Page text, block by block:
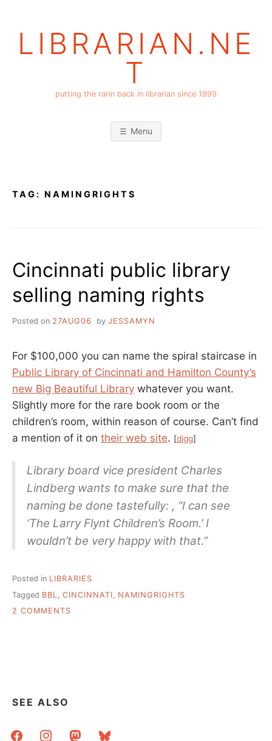
LIBRARIAN.NE
T
putting the rarin back in librarian since 1999
Menu
TAG: NAMINGRIGHTS
Cincinnati public library
selling naming rights
Posted on 27AUG06 by JESSAMYN
For $100,000 you can name the spiral staircase in
Public Library of Cincinnati and Hamilton County’s
new Big Beautiful Library whatever you want.
Slightly more for the rare book room or the
children’s room, within reason of course. Can’t find
a mention of it on their web site. [digg]
Library board vice president Charles
Lindberg wants to make sure that the
naming be done tastefully: , “I can see
‘The Larry Flynt Children’s Room.’ I
wouldn’t be very happy with that.”
Posted in LIBRARIES
Tagged BBL CINCINNATI
NAMINGRIGHTS
2 COMMENTS
SEE ALSO
facebookinstagrammastodonbluesky